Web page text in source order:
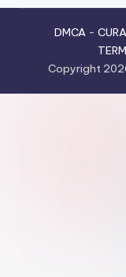
DMCA-
Copyright